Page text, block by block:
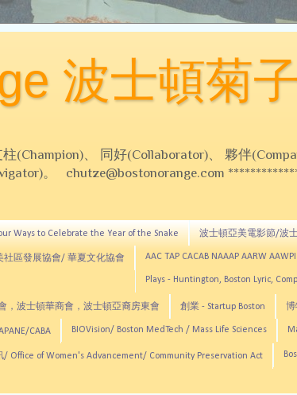
波士頓菊
(Champion)、 同好(Collaborator)、 夥伴
。 chutze@bostonorange.com
Ways to Celebrate the Year of the Snake 波士頓亞美電影節/波
區發展協會/ 華夏文化協會 AAC TAP CACAB NAAAP AARW
Plays - Huntington, Boston Lyric,
會，波士頓華商會，波士頓亞裔房東會 創業 - Startup Boston 博
CABA BIOVision/ Boston MedTech / Mass Life Sciences
Office of Women's Advancement/ Community Preservation Act